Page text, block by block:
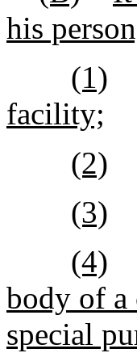
his
(1)
facility;
(2)
(3)
(4)
body of
special